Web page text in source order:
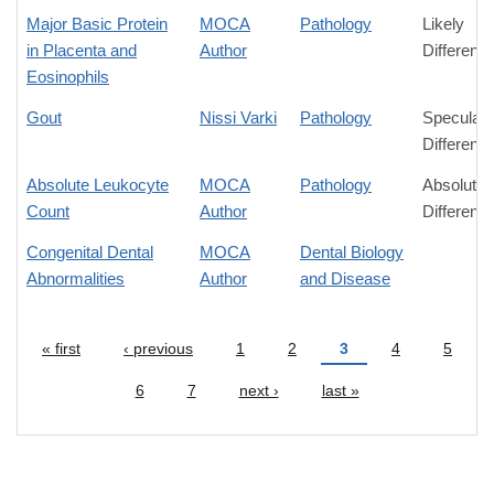
Major Basic Protein
in Placenta and
Eosinophils
MOCA
Author
Pathology
Likely
Gout Nissi Varki Pathology
Absolute Leukocyte
Count
MOCA
Author
Pathology
Absolute
Congenital Dental
Abnormalities
MOCA
Author
Dental Biology
and Disease
Pages
« first ‹ previous 1 2 3 4 5
6 7 next › last »